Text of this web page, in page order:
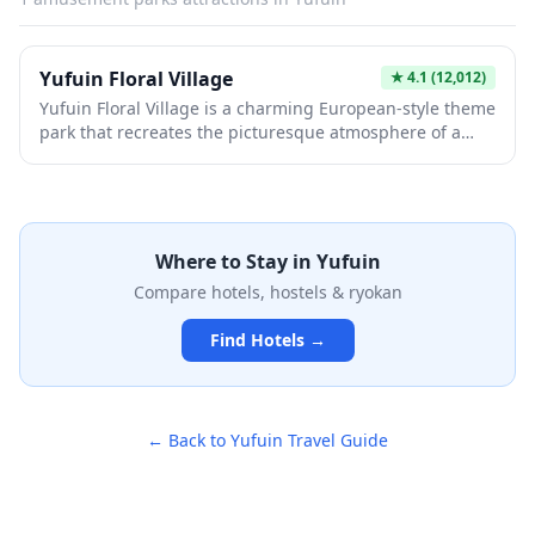
Kinrinko, making it perfect for a leisurely stroll between
hot spring visits.
Yufuin Floral Village ★4.1 (12,012)
Yufuin Floral Village is a charming European-style theme
park that recreates the picturesque atmosphere of a
and adorable resident animals including owls, cats, and
rabbits. Perfect for photography enthusiasts and
families, the village offers a magical fairy-tale
experience that contrasts beautifully with the traditional
hot spring town surrounding it.
Where to Stay in Yufuin
Compare hotels, hostels & ryokan
Find Hotels →
← Back to Yufuin Travel Guide